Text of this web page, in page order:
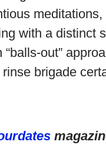
with a distinct
“balls-out”
brigade